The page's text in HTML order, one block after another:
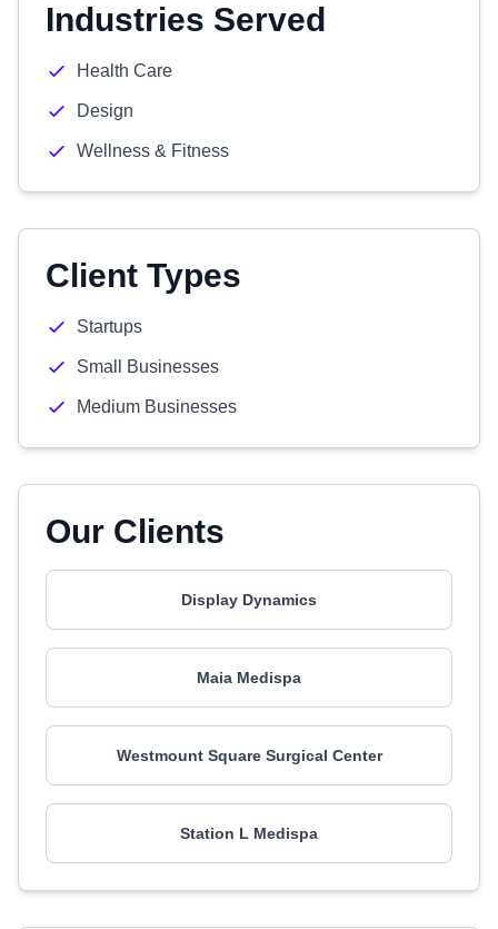
Industries Served
Health Care
Design
Wellness & Fitness
Client Types
Startups
Small Businesses
Medium Businesses
Our Clients
Display Dynamics
Maia Medispa
Westmount Square Surgical Center
Station L Medispa